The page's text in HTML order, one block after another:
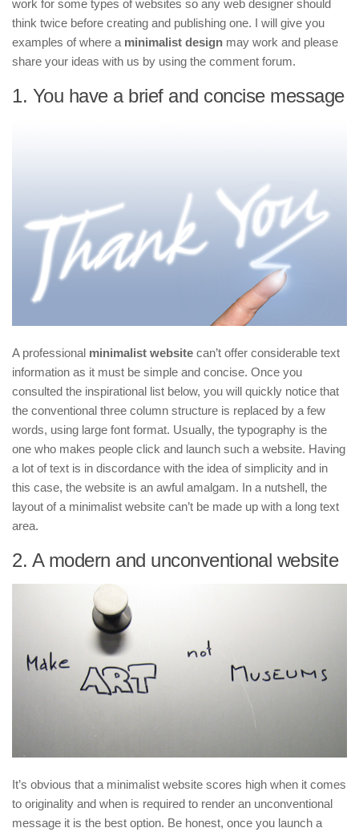
work for some types of websites so any web designer should
think twice before creating and publishing one. I will give you
examples of where a minimalist design may work and please
share your ideas with us by using the comment forum.
1. You have a brief and concise message
A professional minimalist website can’t offer considerable text
information as it must be simple and concise. Once you
consulted the inspirational list below, you will quickly notice that
the conventional three column structure is replaced by a few
words, using large font format. Usually, the typography is the
one who makes people click and launch such a website. Having
a lot of text is in discordance with the idea of simplicity and in
this case, the website is an awful amalgam. In a nutshell, the
layout of a minimalist website can’t be made up with a long text
area.
2. A modern and unconventional website
It’s obvious that a minimalist website scores high when it comes
to originality and when is required to render an unconventional
message it is the best option. Be honest, once you launch a